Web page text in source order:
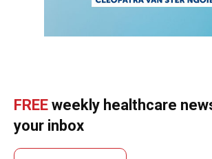
FREE weekly healthcare
your inbox